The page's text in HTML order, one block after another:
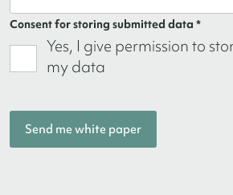
Consent for storing submitted data *
Yes, I give permission to
my data